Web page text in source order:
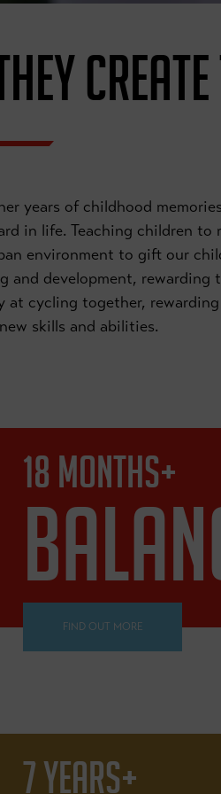
years of childhood
in life. Teaching children to
environment to gift our
development,
cycling together,
skills and abilities.
18 MONTHS+
FIND OUT MORE
7 YEARS+